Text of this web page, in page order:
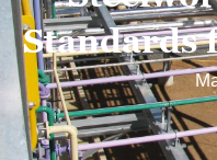
Standards